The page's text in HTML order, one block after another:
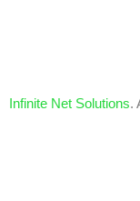
Infinite Net Solutions.